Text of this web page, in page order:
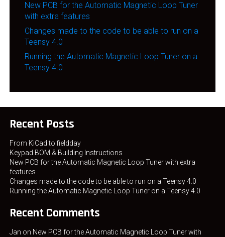
New PCB for the Automatic Magnetic Loop Tuner
with extra features
Changes made to the code to be able to run on a
Teensy 4.0
Running the Automatic Magnetic Loop Tuner on a
Teensy 4.0
Recent Posts
From KiCad to fieldday
Keypad BOM & Building Instructions
New PCB for the Automatic Magnetic Loop Tuner with extra
features
Changes made to the code to be able to run on a Teensy 4.0
Running the Automatic Magnetic Loop Tuner on a Teensy 4.0
Recent Comments
Jan on New PCB for the Automatic Magnetic Loop Tuner with